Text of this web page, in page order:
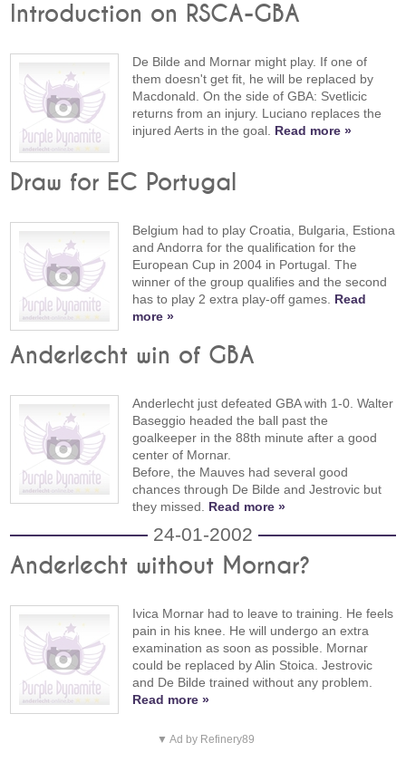
Introduction on RSCA-GBA
De Bilde and Mornar might play. If one of
them doesn't get fit, he will be replaced by
Macdonald. On the side of GBA: Svetlicic
returns from an injury. Luciano replaces the
injured Aerts in the goal. Read more »
Draw for EC Portugal
Belgium had to play Croatia, Bulgaria, Estiona
and Andorra for the qualification for the
European Cup in 2004 in Portugal. The
winner of the group qualifies and the second
has to play 2 extra play-off games. Read
more »
Anderlecht win of GBA
Anderlecht just defeated GBA with 1-0. Walter
Baseggio headed the ball past the
goalkeeper in the 88th minute after a good
center of Mornar.
Before, the Mauves had several good
chances through De Bilde and Jestrovic but
they missed. Read more »
24-01-2002
Anderlecht without Mornar?
Ivica Mornar had to leave to training. He feels
pain in his knee. He will undergo an extra
examination as soon as possible. Mornar
could be replaced by Alin Stoica. Jestrovic
and De Bilde trained without any problem.
Read more »
▼ Ad by Refinery89